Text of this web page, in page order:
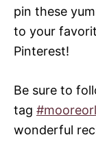
pin these
to your
Pinterest!
Be sure to
tag
wonderful